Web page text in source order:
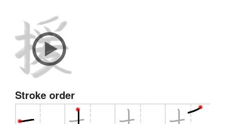
Stroke order